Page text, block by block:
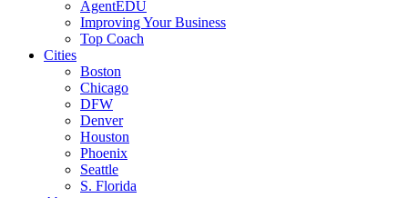
AgentEDU
Improving Your Business
Top Coach
Cities
Boston
Chicago
DFW
Denver
Houston
Phoenix
Seattle
S. Florida